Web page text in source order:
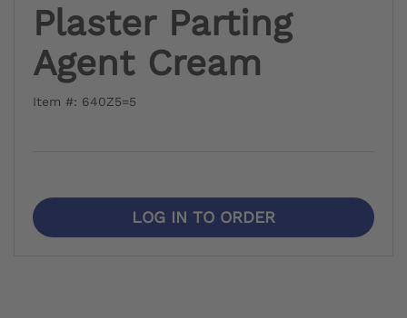
Plaster Parting
Agent Cream
Item #: 640Z5=5
LOG IN TO ORDER